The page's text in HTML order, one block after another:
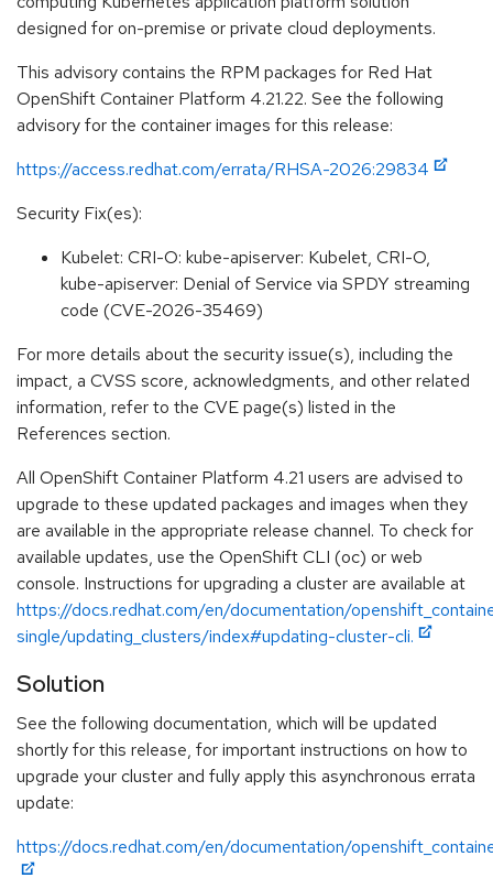
designed for on-premise or private cloud deployments.
This advisory contains the RPM packages for Red Hat
OpenShift Container Platform 4.21.22. See the following
advisory for the container images for this release:
https://access.redhat.com/errata/RHSA-2026:29834
Security Fix(es):
Kubelet: CRI-O: kube-apiserver: Kubelet, CRI-O,
kube-apiserver: Denial of Service via SPDY streaming
code (CVE-2026-35469)
For more details about the security issue(s), including the
impact, a CVSS score, acknowledgments, and other related
information, refer to the CVE page(s) listed in the
References section.
All OpenShift Container Platform 4.21 users are advised to
upgrade to these updated packages and images when they
are available in the appropriate release channel. To check for
available updates, use the OpenShift CLI (oc) or web
console. Instructions for upgrading a cluster are available at
https://docs.redhat.com/en/documentation/
single/updating_clusters/index#updating-cluster-cli.
Solution
See the following documentation, which will be updated
shortly for this release, for important instructions on how to
upgrade your cluster and fully apply this asynchronous errata
update:
https://docs.redhat.com/en/documentation/